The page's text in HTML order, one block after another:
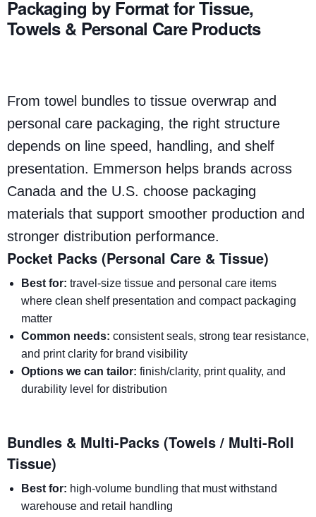
Packaging by Format for Tissue,
Towels & Personal Care Products
From towel bundles to tissue overwrap and
personal care packaging, the right structure
depends on line speed, handling, and shelf
presentation. Emmerson helps brands across
Canada and the U.S. choose packaging
materials that support smoother production and
stronger distribution performance.
Pocket Packs (Personal Care & Tissue)
Best for: travel-size tissue and personal care items
where clean shelf presentation and compact packaging
matter
Common needs: consistent seals, strong tear resistance,
and print clarity for brand visibility
Options we can tailor: finish/clarity, print quality, and
durability level for distribution
Bundles & Multi-Packs (Towels / Multi-Roll
Tissue)
Best for: high-volume bundling that must withstand
warehouse and retail handling